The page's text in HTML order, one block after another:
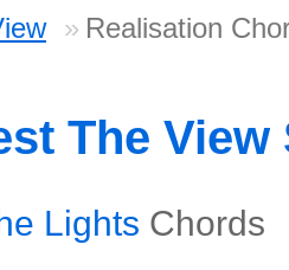
Realisation
The View
Lights Chords